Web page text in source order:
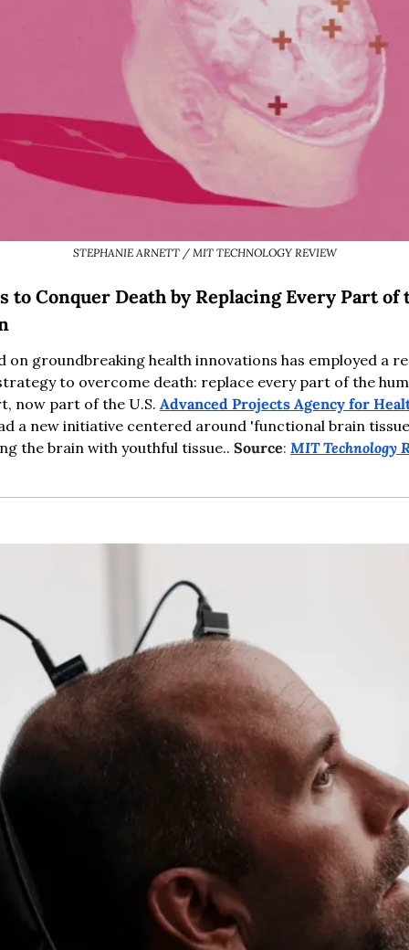
STEPHANIE ARNETT / MIT TECHNOLOGY REVIEW
to Conquer Death by Replacing Every Part of
on groundbreaking health innovations has employed a
to overcome death: replace every part of the
now part of the U.S. Advanced Projects Agency for
a new initiative centered around 'functional brain
the brain with youthful tissue.. Source: MIT Technology